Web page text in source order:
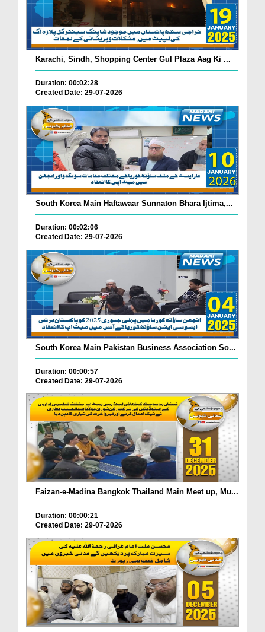
Karachi, Sindh, Shopping Center Gul Plaza Aag Ki ...
Duration: 00:02:28
Created Date: 29-07-2026
South Korea Main Haftawaar Sunnaton Bhara Ijtima,...
Duration: 00:02:06
Created Date: 29-07-2026
South Korea Main Pakistan Business Association So...
Duration: 00:00:57
Created Date: 29-07-2026
Faizan-e-Madina Bangkok Thailand Main Meet up, Mu...
Duration: 00:00:21
Created Date: 29-07-2026